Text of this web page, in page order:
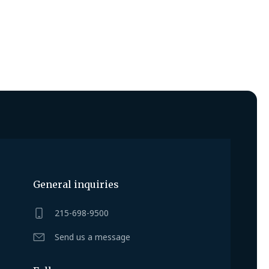
General inquiries
215-698-9500
Send us a message